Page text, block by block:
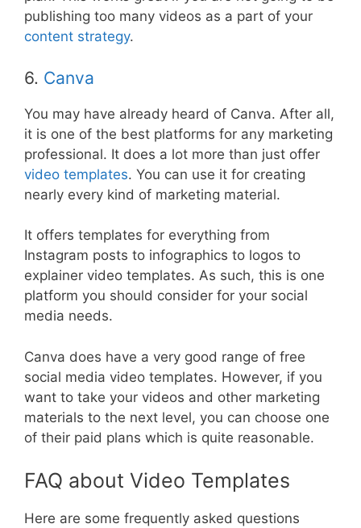
publishing too many videos as a part of your
content strategy.
6. Canva
You may have already heard of Canva. After all,
it is one of the best platforms for any marketing
professional. It does a lot more than just offer
video templates. You can use it for creating
nearly every kind of marketing material.
It offers templates for everything from
Instagram posts to infographics to logos to
explainer video templates. As such, this is one
platform you should consider for your social
media needs.
Canva does have a very good range of free
social media video templates. However, if you
want to take your videos and other marketing
materials to the next level, you can choose one
of their paid plans which is quite reasonable.
FAQ about Video Templates
Here are some frequently asked questions